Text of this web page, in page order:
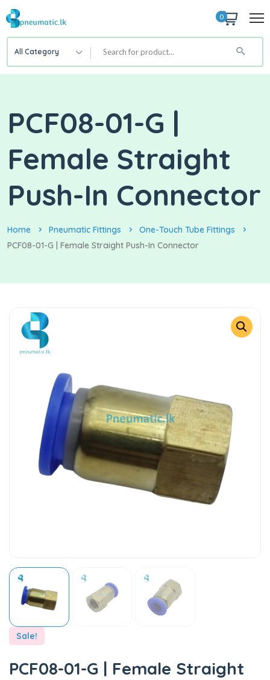
0
All Category
PCF08-01-G |
Female Straight
Push-In Connector
Home Pneumatic Fittings
One-Touch Tube Fittings
PCF08-01-G | Female Straight Push-In Connector
Sale!
PCF08-01-G | Female Straight